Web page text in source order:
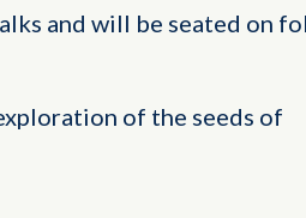
and will be seated on
of the seeds of